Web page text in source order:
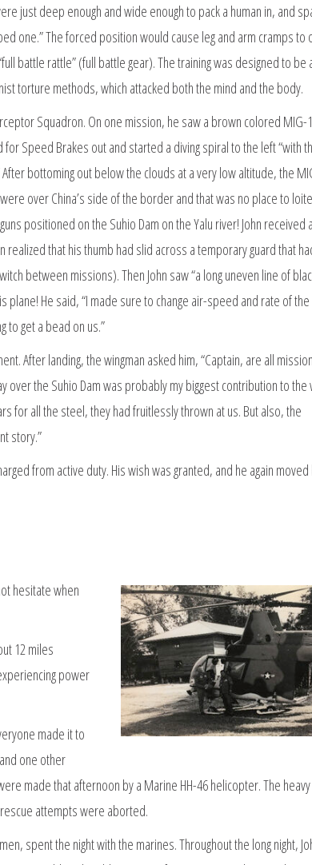
just deep enough and wide enough to pack a human in, and
one.” The forced position would cause leg and arm cramps to
battle rattle” (full battle gear). The training was designed to be
torture methods, which attacked both the mind and the body.
Squadron. On one mission, he saw a brown colored MIG-
Speed Brakes out and started a diving spiral to the left “with
bottoming out below the clouds at a very low altitude, the
over China’s side of the border and that was no place to
positioned on the Suhio Dam on the Yalu river! John received
realized that his thumb had slid across a temporary guard that
between missions). Then John saw “a long uneven line of
He said, “I made sure to change air-speed and rate of
to get a bead on us.”
After landing, the wingman asked him, “Captain, are all
over the Suhio Dam was probably my biggest contribution to the
for all the steel, they had fruitlessly thrown at us. But also, the
story.”
from active duty. His wish was granted, and he again moved
hesitate when
12 miles
power
made it to
one other
made that afternoon by a Marine HH-46 helicopter. The
attempts were aborted.
spent the night with the marines. Throughout the long night,